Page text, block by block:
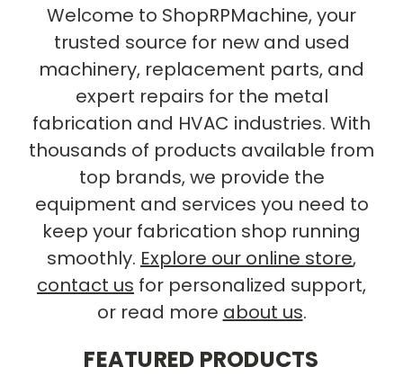
Welcome to ShopRPMachine, your
trusted source for new and used
machinery, replacement parts, and
expert repairs for the metal
fabrication and HVAC industries. With
thousands of products available from
top brands, we provide the
equipment and services you need to
keep your fabrication shop running
smoothly. Explore our online store,
contact us for personalized support,
or read more about us.
FEATURED PRODUCTS